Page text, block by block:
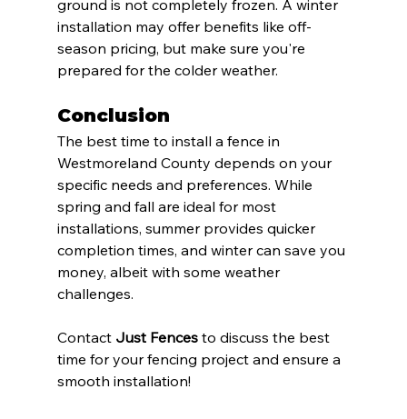
ground is not completely frozen. A winter
installation may offer benefits like off-
season pricing, but make sure you're
prepared for the colder weather.
Conclusion
The best time to install a fence in
Westmoreland County depends on your
specific needs and preferences. While
spring and fall are ideal for most
installations, summer provides quicker
completion times, and winter can save you
money, albeit with some weather
challenges.
Contact Just Fences to discuss the best
time for your fencing project and ensure a
smooth installation!